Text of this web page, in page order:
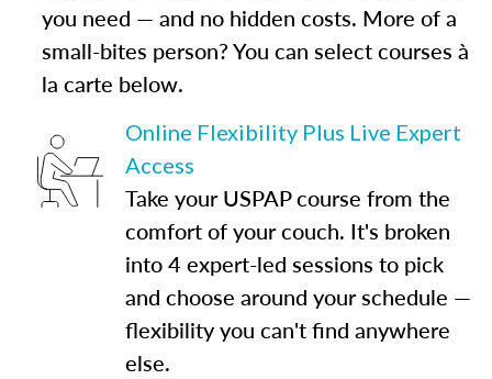
you need — and no hidden costs. More of a
small-bites person? You can select courses à
la carte below.
Online Flexibility Plus Live Expert
Access
Take your USPAP course from the
comfort of your couch. It's broken
into 4 expert-led sessions to pick
and choose around your schedule —
flexibility you can't find anywhere
else.